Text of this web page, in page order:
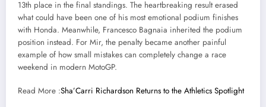
13th place in the final standings. The heartbreaking result erased
what could have been one of his most emotional podium finishes
with Honda. Meanwhile, Francesco Bagnaia inherited the podium
position instead. For Mir, the penalty became another painful
example of how small mistakes can completely change a race
weekend in modern MotoGP.
Read More :Sha’Carri Richardson Returns to the Athletics Spotlight